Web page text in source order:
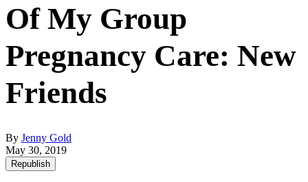
Of My Group
Pregnancy Care: New
Friends
By Jenny Gold
May 30, 2019
Republish